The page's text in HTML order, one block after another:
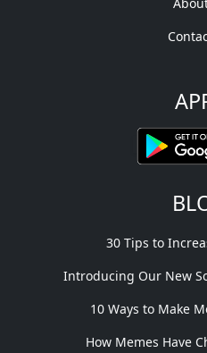
30 Tips to
Introducing Our New
10 Ways to Make
How Memes Have